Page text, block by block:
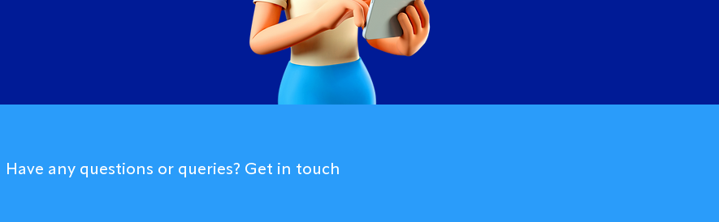
Have any questions or queries? Get in touch